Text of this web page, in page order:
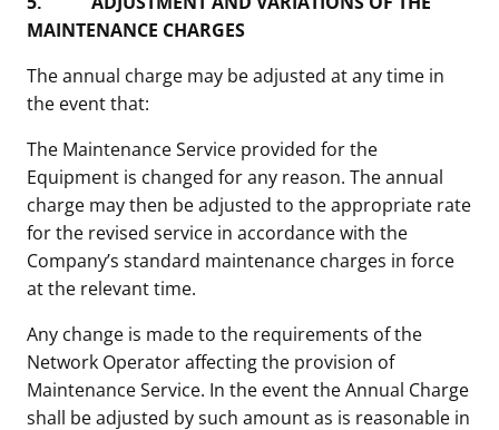
MAINTENANCE CHARGES
The annual charge may be adjusted at any time in
the event that:
The Maintenance Service provided for the
Equipment is changed for any reason. The annual
charge may then be adjusted to the appropriate rate
for the revised service in accordance with the
Company’s standard maintenance charges in force
at the relevant time.
Any change is made to the requirements of the
Network Operator affecting the provision of
Maintenance Service. In the event the Annual Charge
shall be adjusted by such amount as is reasonable in